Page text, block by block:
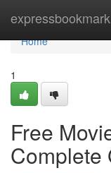
expressbookmark
Home
Home
1
Free
Complete